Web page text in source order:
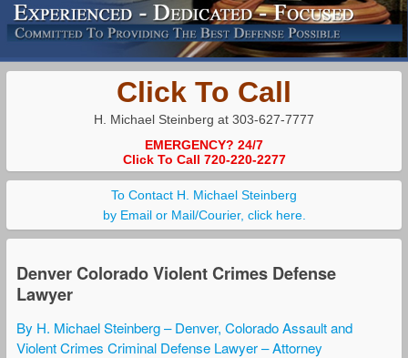
Click To Call
H. Michael Steinberg at 303-627-7777
EMERGENCY? 24/7
Click To Call 720-220-2277
To Contact H. Michael Steinberg
by Email or Mail/Courier, click here.
Denver Colorado Violent Crimes Defense
Lawyer
By H. Michael Steinberg – Denver, Colorado Assault and
Violent Crimes Criminal Defense Lawyer – Attorney